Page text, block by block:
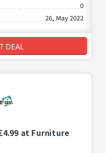
0
26, May 2022
DEAL
at Furniture